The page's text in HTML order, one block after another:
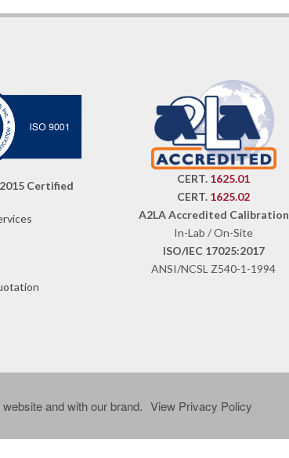
and with our brand. View Privacy Policy
Certified
CERT. 1625.01
CERT. 1625.02
A2LA Accredited Calibration
In-Lab / On-Site
ISO/IEC 17025:2017
ANSI/NCSL Z540-1-1994